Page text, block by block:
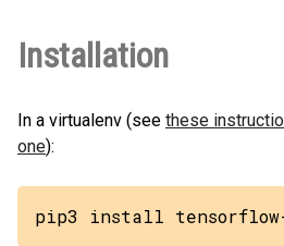
Installation
In a virtualenv (see these
one):
pip3 install tensorflow-